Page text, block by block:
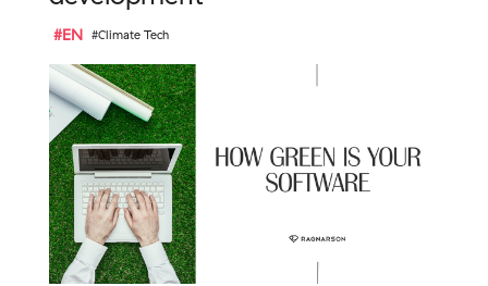
#EN #Climate Tech